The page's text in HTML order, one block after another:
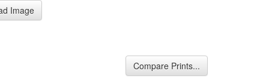
back of the print has in one
a 15 mm diameter circle with two
Image
Compare Prints...